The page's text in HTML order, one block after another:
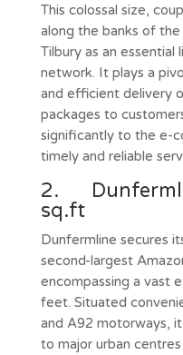
This colossal size,
along the banks of
Tilbury as an essential
network. It plays a
and efficient delivery
packages to
significantly to the e-
timely and reliable
2.
sq.ft
Dunfermline secures
second-largest
encompassing a vast
feet. Situated
and A92 motorways,
to major urban